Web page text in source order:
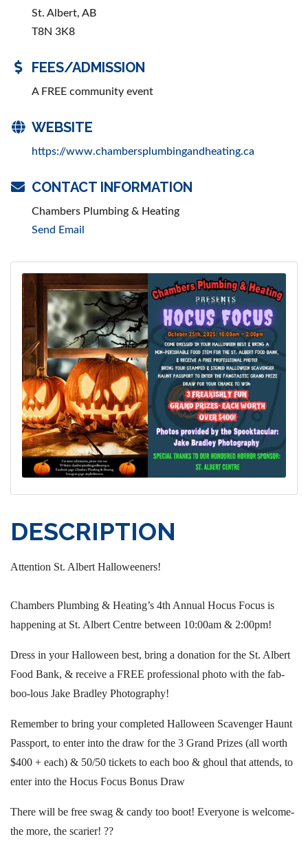
St. Albert, AB
T8N 3K8
FEES/ADMISSION
A FREE community event
WEBSITE
https://www.chambersplumbingandheating.ca
CONTACT INFORMATION
Chambers Plumbing & Heating
Send Email
DESCRIPTION
Attention St. Albert Halloweeners!
Chambers Plumbing & Heating’s 4th Annual Hocus Focus is
happening at St. Albert Centre between 10:00am & 2:00pm!
Dress in your Halloween best, bring a donation for the St. Albert
Food Bank, & receive a FREE professional photo with the fab-
boo-lous Jake Bradley Photography!
Remember to bring your completed Halloween Scavenger Haunt
Passport, to enter into the draw for the 3 Grand Prizes (all worth
$400 + each) & 50/50 tickets to each boo & ghoul that attends, to
enter into the Hocus Focus Bonus Draw
There will be free swag & candy too boot! Everyone is welcome-
the more, the scarier! ??